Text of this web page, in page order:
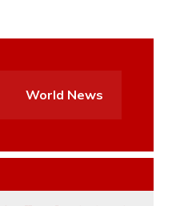
World News